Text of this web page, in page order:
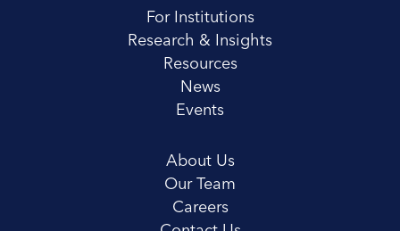
For Institutions
Research & Insights
Resources
News
Events
About Us
Our Team
Careers